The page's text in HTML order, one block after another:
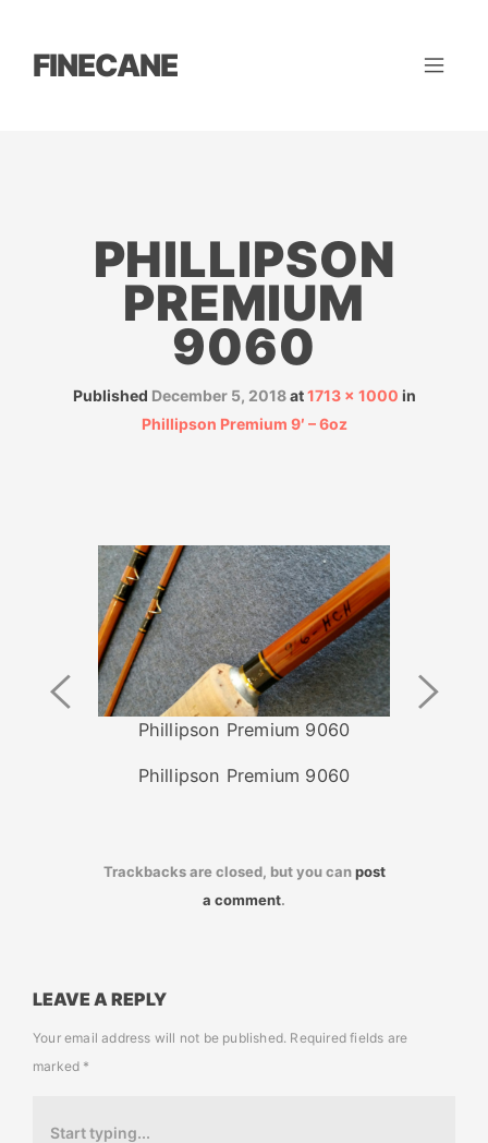
FINECANE
PHILLIPSON
PREMIUM
9060
Published December 5, 2018at1713 × 1000 in
Phillipson Premium 9′ – 6oz
Phillipson Premium 9060
Phillipson Premium 9060
Previous
Image
Next
Image
Trackbacks are closed, but you canpost
a comment.
LEAVE A REPLY
Your email address will not be published. Required fields are
marked *